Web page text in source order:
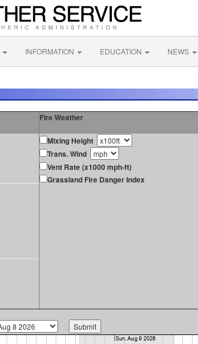
INFORMATION EDUCATION NEWS
Fire Weather
Mixing Height
Trans. Wind
Vent Rate (x1000 mph-ft)
Grassland Fire Danger Index